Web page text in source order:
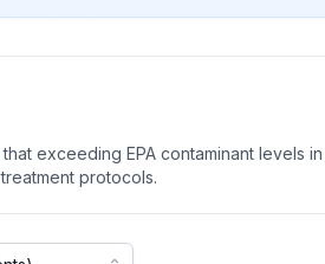
exceeding EPA contaminant levels
protocols.